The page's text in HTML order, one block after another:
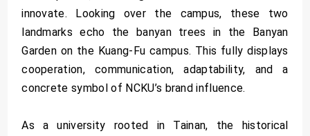
innovate. Looking over the campus, these two
landmarks echo the banyan trees in the Banyan
Garden on the Kuang-Fu campus. This fully displays
cooperation, communication, adaptability, and a
concrete symbol of NCKU’s brand influence.
As a university rooted in Tainan, the historical